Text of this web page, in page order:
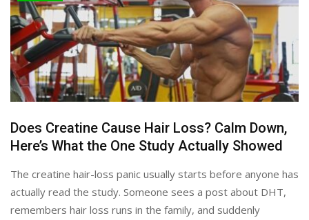
Does Creatine Cause Hair Loss? Calm Down,
Here’s What the One Study Actually Showed
The creatine hair-loss panic usually starts before anyone has
actually read the study. Someone sees a post about DHT,
remembers hair loss runs in the family, and suddenly